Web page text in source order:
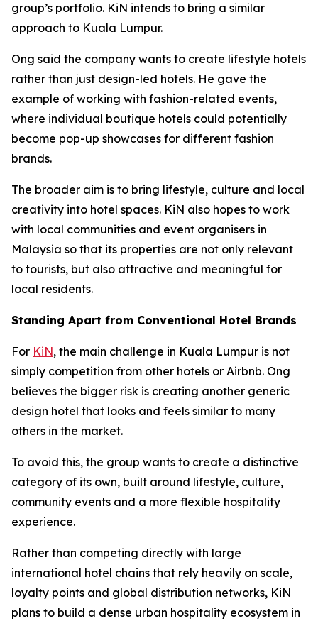
group’s portfolio. KiN intends to bring a similar
approach to Kuala Lumpur.
Ong said the company wants to create lifestyle hotels
rather than just design-led hotels. He gave the
example of working with fashion-related events,
where individual boutique hotels could potentially
become pop-up showcases for different fashion
brands.
The broader aim is to bring lifestyle, culture and local
creativity into hotel spaces. KiN also hopes to work
with local communities and event organisers in
Malaysia so that its properties are not only relevant
to tourists, but also attractive and meaningful for
local residents.
Standing Apart from Conventional Hotel Brands
For KiN, the main challenge in Kuala Lumpur is not
simply competition from other hotels or Airbnb. Ong
believes the bigger risk is creating another generic
design hotel that looks and feels similar to many
others in the market.
To avoid this, the group wants to create a distinctive
category of its own, built around lifestyle, culture,
community events and a more flexible hospitality
experience.
Rather than competing directly with large
international hotel chains that rely heavily on scale,
loyalty points and global distribution networks, KiN
plans to build a dense urban hospitality ecosystem in